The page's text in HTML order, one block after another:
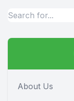
About Us